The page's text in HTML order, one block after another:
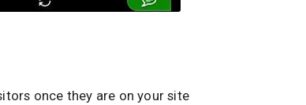
once they are on your site